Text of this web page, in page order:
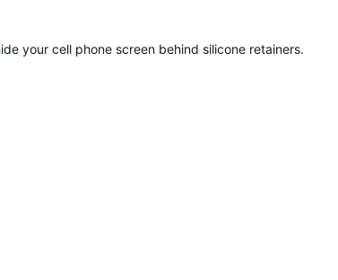
your cell phone screen behind silicone retainers.